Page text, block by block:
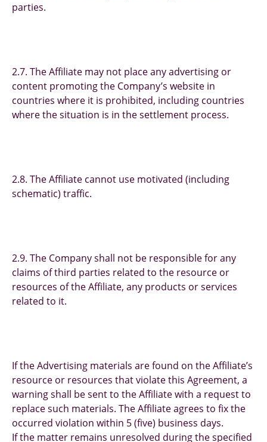
parties.
2.7. The Affiliate may not place any advertising or
content promoting the Company’s website in
countries where it is prohibited, including countries
where the situation is in the settlement process.
2.8. The Affiliate cannot use motivated (including
schematic) traffic.
2.9. The Company shall not be responsible for any
claims of third parties related to the resource or
resources of the Affiliate, any products or services
related to it.
If the Advertising materials are found on the Affiliate’s
resource or resources that violate this Agreement, a
warning shall be sent to the Affiliate with a request to
replace such materials. The Affiliate agrees to fix the
occurred violation within 5 (five) business days.
If the matter remains unresolved during the specified